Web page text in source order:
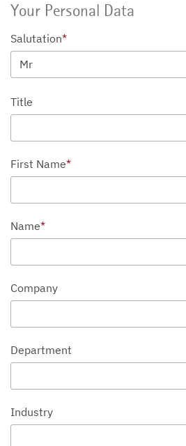
Your Personal Data
Salutation*
Mr
Title
First Name*
Name*
Company
Department
Industry